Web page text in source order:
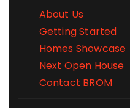
About Us
Getting Started
Homes Showcase
Next Open House
Contact BROM